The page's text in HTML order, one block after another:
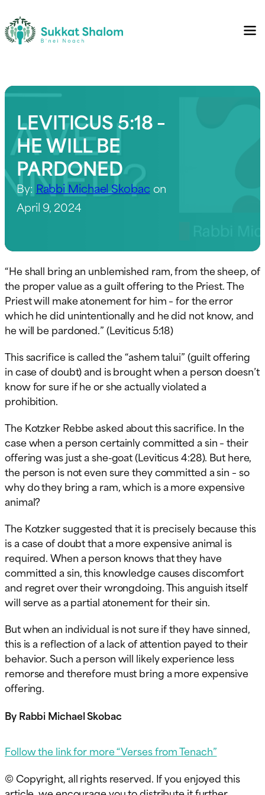
LEVITICUS 5:18 –
HE WILL BE
PARDONED
By: Rabbi Michael Skobac on
April 9, 2024
“He shall bring an unblemished ram, from the sheep, of
the proper value as a guilt offering to the Priest. The
Priest will make atonement for him – for the error
which he did unintentionally and he did not know, and
he will be pardoned.” (Leviticus 5:18)
This sacrifice is called the “ashem talui” (guilt offering
in case of doubt) and is brought when a person doesn’t
know for sure if he or she actually violated a
prohibition.
The Kotzker Rebbe asked about this sacrifice. In the
case when a person certainly committed a sin – their
offering was just a she-goat (Leviticus 4:28). But here,
the person is not even sure they committed a sin – so
why do they bring a ram, which is a more expensive
animal?
The Kotzker suggested that it is precisely because this
is a case of doubt that a more expensive animal is
required. When a person knows that they have
committed a sin, this knowledge causes discomfort
and regret over their wrongdoing. This anguish itself
will serve as a partial atonement for their sin.
But when an individual is not sure if they have sinned,
this is a reflection of a lack of attention payed to their
behavior. Such a person will likely experience less
remorse and therefore must bring a more expensive
offering.
By Rabbi Michael Skobac
Follow the link for more “Verses from Tenach”
© Copyright, all rights reserved. If you enjoyed this